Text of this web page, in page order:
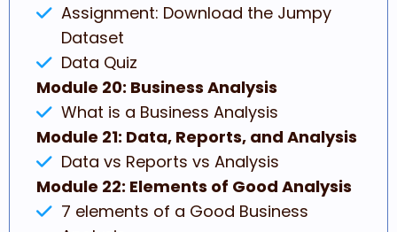
Assignment: Download the Jumpy
Dataset
Data Quiz
Module 20: Business Analysis
What is a Business Analysis
Module 21: Data, Reports, and Analysis
Data vs Reports vs Analysis
Module 22: Elements of Good Analysis
7 elements of a Good Business